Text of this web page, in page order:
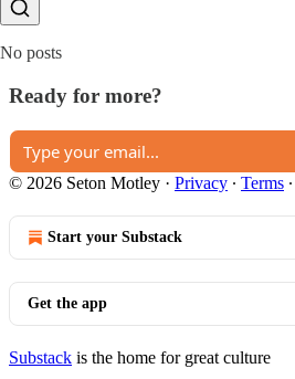
No posts
Ready for more?
© 2026 Seton Motley · Privacy ∙ Terms ∙
Start your Substack
Get the app
Substack is the home for great culture